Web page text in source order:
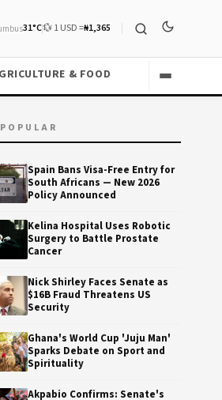
31°C💱 1 USD =₦1,365
& FOOD
Spain Bans Visa-Free Entry for
South Africans — New 2026
Policy Announced
Kelina Hospital Uses Robotic
Surgery to Battle Prostate
Cancer
Nick Shirley Faces Senate as
$16B Fraud Threatens US
Security
Ghana's World Cup 'Juju Man'
Sparks Debate on Sport and
Spirituality
Akpabio Confirms: Senate's